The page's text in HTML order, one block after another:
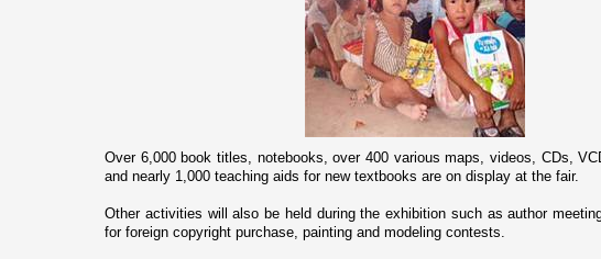
Over 6,000 book titles, notebooks, over 400 various maps, videos, CDs,
and nearly 1,000 teaching aids for new textbooks are o­n display at the fair.
Other activities will also be held during the exhibition such as author
for foreign copyright purchase, painting and modeling contests.